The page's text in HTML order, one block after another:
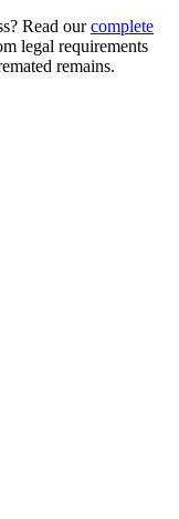
Read ourcomplete
legal requirements
remains.